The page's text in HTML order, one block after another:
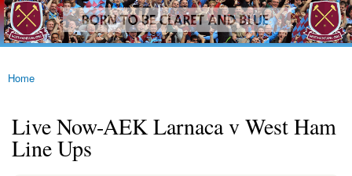
Skip to
main
content
westhamfans.org
Born
To Be
Claret
Blue
You are here
Home
Live Now-AEK Larnaca v West Ham
Line Ups